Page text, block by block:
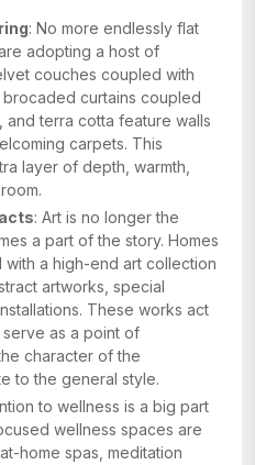
: No more endlessly flat
adopting a host of
couches coupled with
curtains coupled
and terra cotta feature walls
carpets. This
layer of depth, warmth,
: Art is no longer the
a part of the story. Homes
a high-end art collection
artworks, special
These works act
as a point of
character of the
to the general style.
to wellness is a big part
wellness spaces are
home spas, meditation